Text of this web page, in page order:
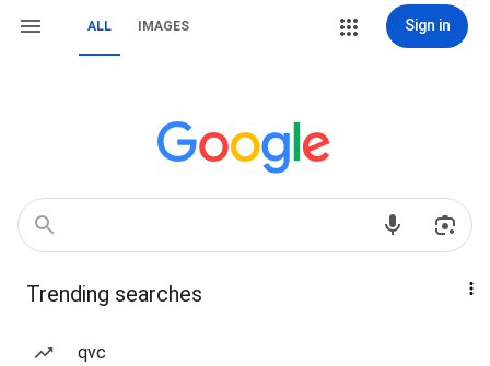
ALL IMAGES Sign in
Trending searches
qvc